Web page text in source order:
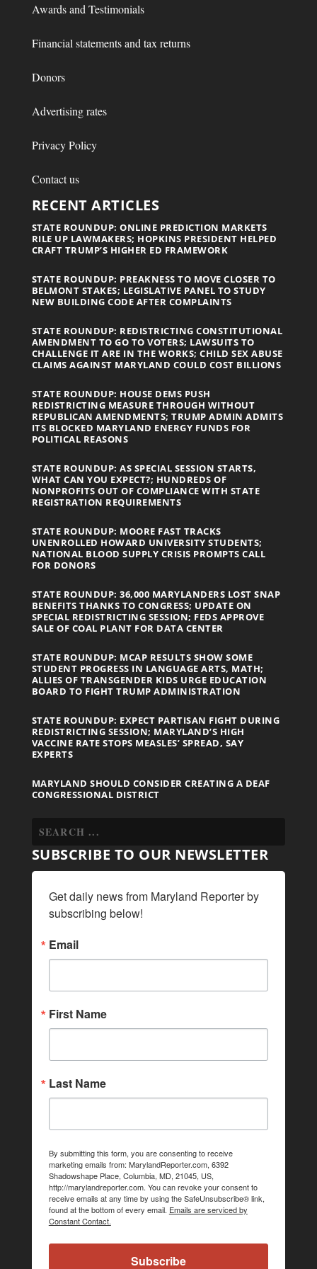
Awards and Testimonials
Financial statements and tax returns
Donors
Advertising rates
Privacy Policy
Contact us
RECENT ARTICLES
STATE ROUNDUP: ONLINE PREDICTION MARKETS
RILE UP LAWMAKERS; HOPKINS PRESIDENT HELPED
CRAFT TRUMP’S HIGHER ED FRAMEWORK
STATE ROUNDUP: PREAKNESS TO MOVE CLOSER TO
BELMONT STAKES; LEGISLATIVE PANEL TO STUDY
NEW BUILDING CODE AFTER COMPLAINTS
STATE ROUNDUP: REDISTRICTING CONSTITUTIONAL
AMENDMENT TO GO TO VOTERS; LAWSUITS TO
CHALLENGE IT ARE IN THE WORKS; CHILD SEX ABUSE
CLAIMS AGAINST MARYLAND COULD COST BILLIONS
STATE ROUNDUP: HOUSE DEMS PUSH
REDISTRICTING MEASURE THROUGH WITHOUT
REPUBLICAN AMENDMENTS; TRUMP ADMIN ADMITS
ITS BLOCKED MARYLAND ENERGY FUNDS FOR
POLITICAL REASONS
STATE ROUNDUP: AS SPECIAL SESSION STARTS,
WHAT CAN YOU EXPECT?; HUNDREDS OF
NONPROFITS OUT OF COMPLIANCE WITH STATE
REGISTRATION REQUIREMENTS
STATE ROUNDUP: MOORE FAST TRACKS
UNENROLLED HOWARD UNIVERSITY STUDENTS;
NATIONAL BLOOD SUPPLY CRISIS PROMPTS CALL
FOR DONORS
STATE ROUNDUP: 36,000 MARYLANDERS LOST SNAP
BENEFITS THANKS TO CONGRESS; UPDATE ON
SPECIAL REDISTRICTING SESSION; FEDS APPROVE
SALE OF COAL PLANT FOR DATA CENTER
STATE ROUNDUP: MCAP RESULTS SHOW SOME
STUDENT PROGRESS IN LANGUAGE ARTS, MATH;
ALLIES OF TRANSGENDER KIDS URGE EDUCATION
BOARD TO FIGHT TRUMP ADMINISTRATION
STATE ROUNDUP: EXPECT PARTISAN FIGHT DURING
REDISTRICTING SESSION; MARYLAND’S HIGH
VACCINE RATE STOPS MEASLES’ SPREAD, SAY
EXPERTS
MARYLAND SHOULD CONSIDER CREATING A DEAF
CONGRESSIONAL DISTRICT
SUBSCRIBE TO OUR NEWSLETTER
Get daily news from Maryland Reporter by
subscribing below!
Email
First Name
Last Name
By submitting this form, you are consenting to receive
marketing emails from: MarylandReporter.com, 6392
Shadowshape Place, Columbia, MD, 21045, US,
http://marylandreporter.com. You can revoke your consent to
receive emails at any time by using the SafeUnsubscribe® link,
found at the bottom of every email. Emails are serviced by
Constant Contact.
Subscribe